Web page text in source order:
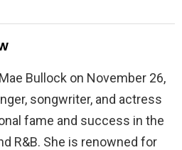
Bullock on November 26,
songwriter, and actress
fame and success in the
R&B. She is renowned for